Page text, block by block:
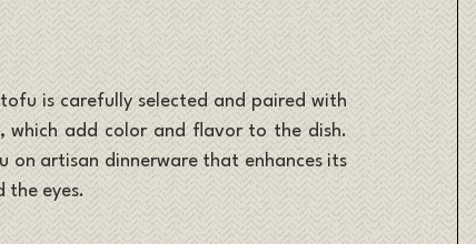
is carefully selected and paired with
which add color and flavor to the dish.
on artisan dinnerware that enhances its
the eyes.